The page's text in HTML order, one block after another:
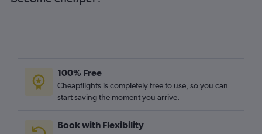
Heathrow to Sacramento flights
Edinburgh to San Francisco flights
Heathrow to Burbank flights
100% Free
Cheapflights is completely free to use, so you can
start saving the moment you arrive.
Book with Flexibility